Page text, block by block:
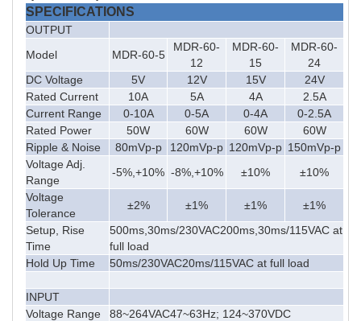
SPECIFICATIONS
OUTPUT
Model
MDR-60-5
MDR-60-
12
MDR-60-
15
MDR-60-
24
DC Voltage
5V 12V 15V
24V
Rated Current
10A 5A 4A
2.5A
Current Range
0-10A 0-5A 0-4A
0-2.5A
Rated Power
50W 60W 60W
60W
Ripple & Noise
80mVp-p 120mVp-p 120mVp-p 150mVp-p
Voltage Adj.
Range
-5%,+10% -8%,+10% ±10%
±10%
Voltage
Tolerance
±2% ±1% ±1%
±1%
Setup, Rise
Time
500ms,30ms/230VAC200ms,30ms/115VAC at
full load
Hold Up Time
50ms/230VAC20ms/115VAC at full load
INPUT
Voltage Range
88~264VAC47~63Hz; 124~370VDC